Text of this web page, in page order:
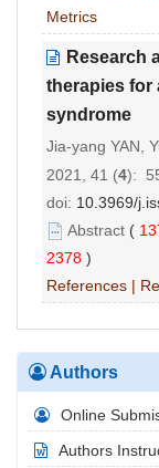
Metrics
Research
therapies for
syndrome
Jia-yang YAN,
2021, 41 (4):
doi: 10.3969/
Abstract (
2378 )
References |
Authors
Online
Authors